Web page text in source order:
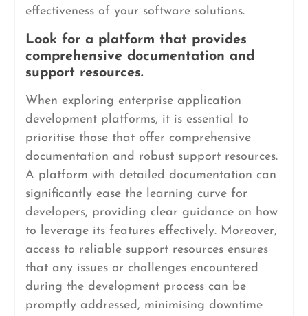
effectiveness of your software solutions.
Look for a platform that provides
comprehensive documentation and
support resources.
When exploring enterprise application
development platforms, it is essential to
prioritise those that offer comprehensive
documentation and robust support resources.
A platform with detailed documentation can
significantly ease the learning curve for
developers, providing clear guidance on how
to leverage its features effectively. Moreover,
access to reliable support resources ensures
that any issues or challenges encountered
during the development process can be
promptly addressed, minimising downtime